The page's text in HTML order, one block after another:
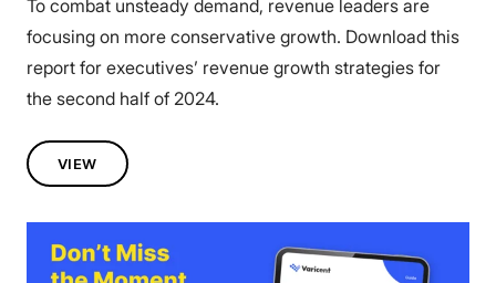
To combat unsteady demand, revenue leaders are
focusing on more conservative growth. Download this
report for executives’ revenue growth strategies for
the second half of 2024.
VIEW